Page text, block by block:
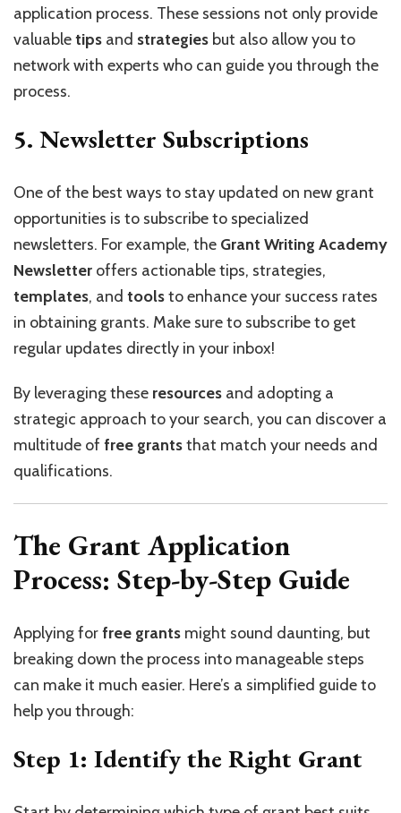
application process. These sessions not only provide
valuabletips and strategies but also allow you to
network with experts who can guide you through the
process.
5. Newsletter Subscriptions
One of the best ways to stay updated on new grant
opportunities is to subscribe to specialized
newsletters. For example, the Grant Writing Academy
Newsletter offers actionable tips, strategies,
templates, and toolsto enhance your success rates
in obtaining grants. Make sure to subscribe to get
regular updates directly in your inbox!
By leveraging these resources and adopting a
strategic approach to your search, you can discover a
multitude of free grantsthat match your needs and
qualifications.
The Grant Application
Process: Step-by-Step Guide
Applying forfree grants might sound daunting, but
breaking down the process into manageable steps
can make it much easier. Here’s a simplified guide to
help you through:
Step 1: Identify the Right Grant